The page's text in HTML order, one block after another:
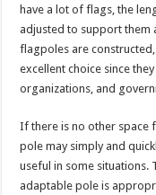
have a lot of flags, the
adjusted to support them
flagpoles are
excellent choice since
organizations, and
If there is no other space
pole may simply and
useful in some
adaptable pole is